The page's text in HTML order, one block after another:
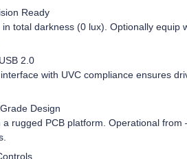
Ready
total darkness (0 lux). Optionally
2.0
with UVC compliance ensures
Design
rugged PCB platform. Operational from